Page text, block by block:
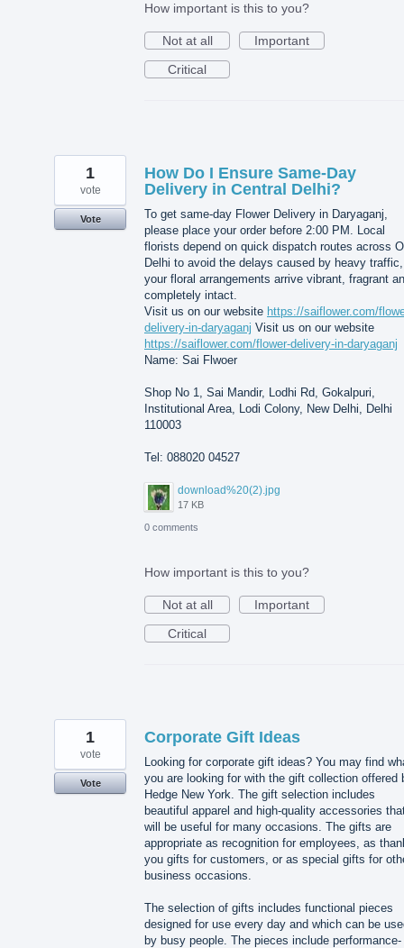
How important is this to you?
Not at all
Important
Critical
How Do I Ensure Same-Day
Delivery in Central Delhi?
To get same-day Flower Delivery in Daryaganj,
please place your order before 2:00 PM. Local
florists depend on quick dispatch routes across
Delhi to avoid the delays caused by heavy
your floral arrangements arrive vibrant, fragrant
completely intact.
Visit us on our website https://saiflower.com/
delivery-in-daryaganj Visit us on our website
https://saiflower.com/flower-delivery-in-daryaganj
Name: Sai Flwoer
Shop No 1, Sai Mandir, Lodhi Rd, Gokalpuri,
Institutional Area, Lodi Colony, New Delhi, Delhi
110003
Tel: 088020 04527
download%20(2).jpg
17 KB
1
vote
Vote
0 comments
How important is this to you?
Not at all
Important
Critical
Corporate Gift Ideas
Looking for corporate gift ideas? You may find
you are looking for with the gift collection offered
Hedge New York. The gift selection includes
beautiful apparel and high-quality accessories
will be useful for many occasions. The gifts are
appropriate as recognition for employees, as
you gifts for customers, or as special gifts for
business occasions.
The selection of gifts includes functional pieces
designed for use every day and which can be
by busy people. The pieces include performance-
1
vote
Vote